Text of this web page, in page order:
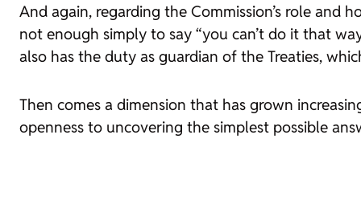
And again, regarding the Commission’s role and
not enough simply to say “you can’t do it that
also has the duty as guardian of the Treaties,
Then comes a dimension that has grown
openness to uncovering the simplest possible